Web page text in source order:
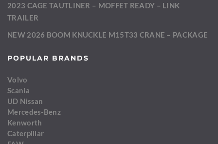
2023 CAGE TAUTLINER – MOFFET READY – LINK
TRAILER
NEW 2026 BOOM KNUCKLE M15T33 CRANE – PACKAGE
POPULAR BRANDS
Volvo
Scania
UD Nissan
Mercedes-Benz
Kenworth
Caterpillar